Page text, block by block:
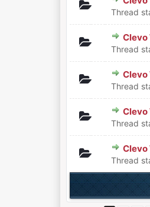
Thread
0
Clevo
Thread
0
Thread
0
Clevo
Thread
0
Clevo
Thread
0